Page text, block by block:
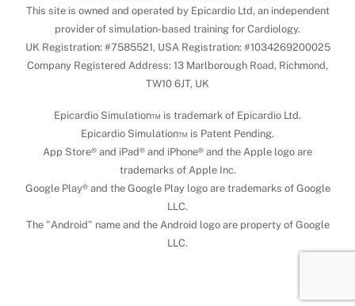
This site is owned and operated by Epicardio Ltd, an independent
provider of simulation-based training for Cardiology.
UK Registration: #7585521, USA Registration: #1034269200025
Company Registered Address: 13 Marlborough Road, Richmond,
TW10 6JT, UK
Epicardio Simulation™ is trademark of Epicardio Ltd.
Epicardio Simulation™ is Patent Pending.
App Store® and iPad® and iPhone® and the Apple logo are
trademarks of Apple Inc.
Google Play® and the Google Play logo are trademarks of Google
LLC.
The "Android" name and the Android logo are property of Google
LLC.